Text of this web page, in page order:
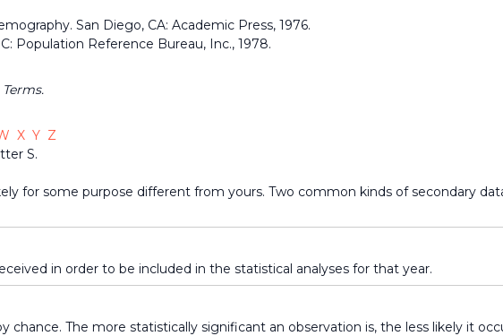
San Diego, CA: Academic Press, 1976.
Population Reference Bureau, Inc., 1978.
X Y Z
S.
for some purpose different from yours. Two common kinds of secondary
in order to be included in the statistical analyses for that year.
The more statistically significant an observation is, the less likely it